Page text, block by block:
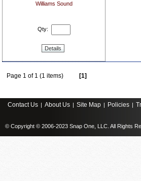
Williams Sound
Qty:
Details
Page 1 of 1 (1 items) [1]
Contact Us | About Us | Site Map | Policies |
© Copyright © 2006-2023 Snap One, LLC. All Rights